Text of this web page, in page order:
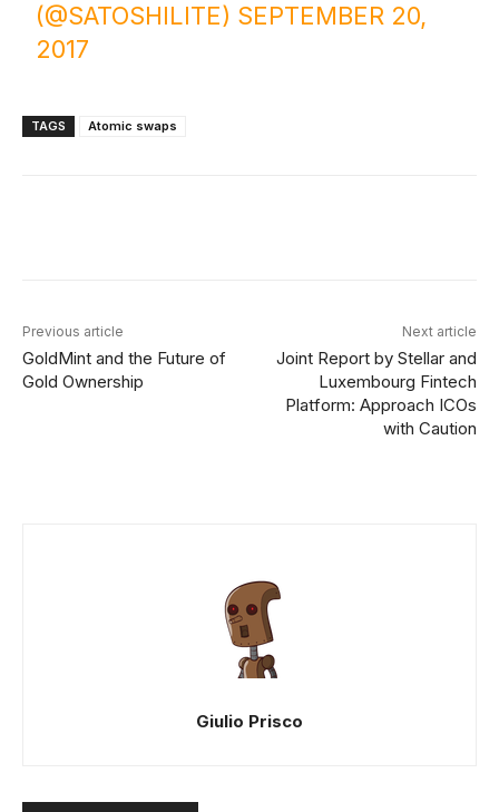
(@SATOSHILITE) SEPTEMBER 20,
2017
TAGS Atomic swaps
Previous article
GoldMint and the Future of
Gold Ownership
Next article
Joint Report by Stellar and
Luxembourg Fintech
Platform: Approach ICOs
with Caution
Giulio Prisco